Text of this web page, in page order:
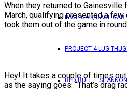
PACE CAR/RACE
PROJECT 4 LUG
RED BULL –
When they returned to Gainesville
March, qualifying presented a
took them out of the game in
Hey! It takes a couple of times
as the saying goes: “That’s drag